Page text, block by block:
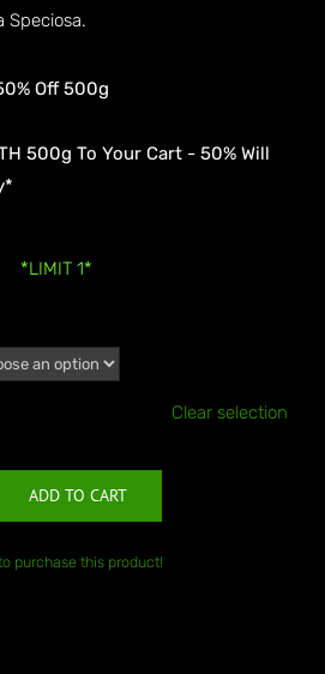
Speciosa.
Off 500g
500g To Your Cart - 50% Will
*LIMIT 1*
Clear selection
ADD TO CART
purchase this product!